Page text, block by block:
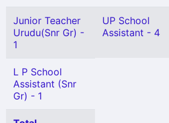
Junior Teacher
Urudu(Snr Gr) -
1
UP School
Assistant - 4
L P School
Assistant (Snr
Gr) - 1